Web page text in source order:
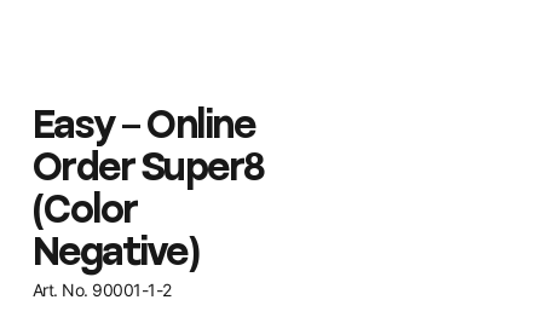
Easy – Online
Order Super8
(Color
Negative)
Art. No. 90001-1-2